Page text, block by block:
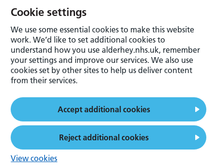
Cookie settings
We use some essential cookies to make this website
work. We’d like to set additional cookies to
understand how you use alderhey.nhs.uk, remember
your settings and improve our services. We also use
cookies set by other sites to help us deliver content
from their services.
Accept additional cookies
Reject additional cookies
View cookies